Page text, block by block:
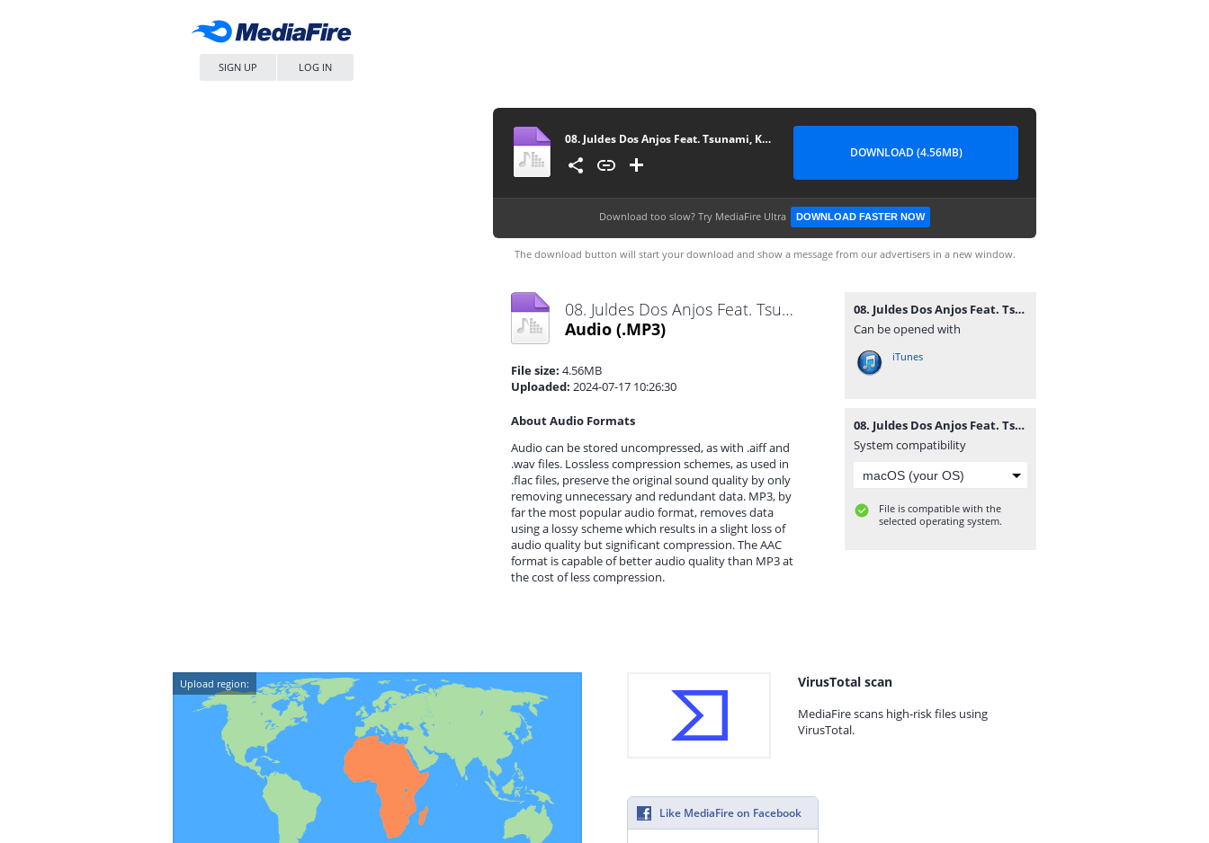
SIGN UP LOG IN
08. Juldes Dos Anjos Feat. Tsunami, Key G Kamikazy & EnZzo Boy - Uma Dama (R&B) [www.vanymusik.net]
DOWNLOAD (4.56MB)
Download too slow? Try MediaFire Ultra DOWNLOAD FASTER NOW
The download button will start your download and show a message from our advertisers in a new window.
08. Juldes Dos Anjos Feat. Tsunami, Key G Kamikazy & EnZzo Boy - Uma Dama (R&B) [www.vanymusik.net].mp3
Audio (.MP3)
File size: 4.56MB
Uploaded: 2024-07-17 10:26:30
About Audio Formats
Audio can be stored uncompressed, as with .aiff and
.wav files. Lossless compression schemes, as used in
.flac files, preserve the original sound quality by only
removing unnecessary and redundant data. MP3, by
far the most popular audio format, removes data
using a lossy scheme which results in a slight loss of
audio quality but significant compression. The AAC
format is capable of better audio quality than MP3 at
the cost of less compression.
08. Juldes Dos Anjos Feat. Tsunami, Key G Kamikazy & EnZzo Boy - Uma Dama (R&B) [www.vanymusik.net].mp3
Can be opened with
iTunes
08. Juldes Dos Anjos Feat. Tsunami, Key G Kamikazy & EnZzo Boy - Uma Dama (R&B) [www.vanymusik.net].mp3
System compatibility
File is compatible with the
selected operating system.
Upload region: VirusTotal scan
MediaFire scans high-risk files using
VirusTotal.
Like MediaFire on Facebook